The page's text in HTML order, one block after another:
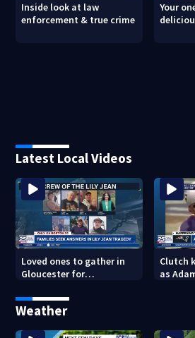
Inside look at law
enforcement & true crime
Your
Latest Local Videos
Loved ones to gather in
Gloucester for
Service honoring Lily Jean
crew
Clutch
as
Weather